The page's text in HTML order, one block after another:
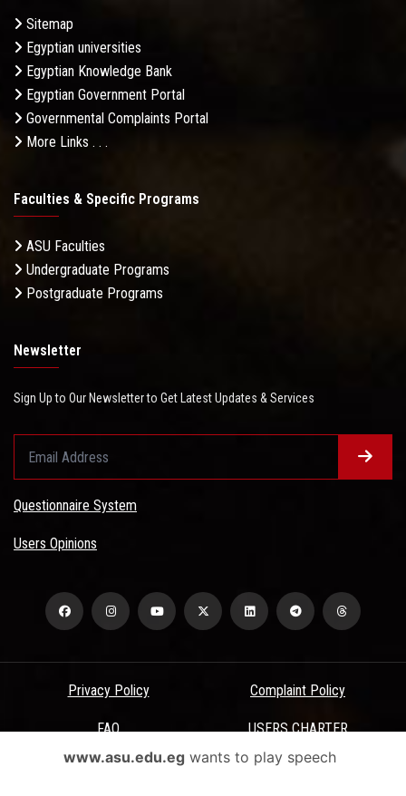
Sitemap
Egyptian universities
Egyptian Knowledge Bank
Egyptian Government Portal
Governmental Complaints Portal
More Links . . .
Faculties & Specific Programs
ASU Faculties
Undergraduate Programs
Postgraduate Programs
Newsletter
Sign Up to Our Newsletter to Get Latest Updates & Services
Questionnaire System
Users Opinions
Privacy Policy Complaint Policy
FAQ USERS CHARTER
Terms & Conditions
www.asu.edu.egwants to play speech